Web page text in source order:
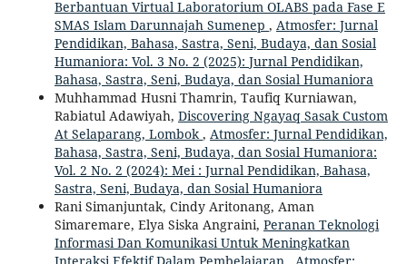
Berbantuan Virtual Laboratorium OLABS pada Fase E
SMAS Islam Darunnajah Sumenep , Atmosfer: Jurnal
Pendidikan, Bahasa, Sastra, Seni, Budaya, dan Sosial
Humaniora: Vol. 3 No. 2 (2025): Jurnal Pendidikan,
Bahasa, Sastra, Seni, Budaya, dan Sosial Humaniora
Muhhammad Husni Thamrin, Taufiq Kurniawan,
Rabiatul Adawiyah, Discovering Ngayaq Sasak Custom
At Selaparang, Lombok , Atmosfer: Jurnal Pendidikan,
Bahasa, Sastra, Seni, Budaya, dan Sosial Humaniora:
Vol. 2 No. 2 (2024): Mei : Jurnal Pendidikan, Bahasa,
Sastra, Seni, Budaya, dan Sosial Humaniora
Rani Simanjuntak, Cindy Aritonang, Aman
Simaremare, Elya Siska Angraini, Peranan Teknologi
Informasi Dan Komunikasi Untuk Meningkatkan